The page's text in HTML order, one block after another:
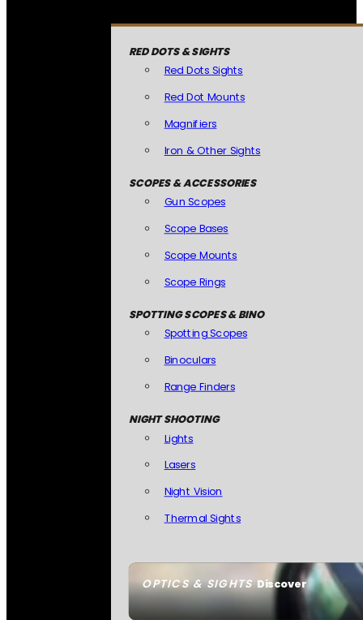
OPTICS & SIGHTSDiscover
RED DOTS & SIGHTS
Red Dots Sights
Red Dot Mounts
Magnifiers
Iron & Other Sights
SCOPES & ACCESSORIES
Gun Scopes
Scope Bases
Scope Mounts
Scope Rings
SPOTTING SCOPES & BINO
Spotting Scopes
Binoculars
Range Finders
NIGHT SHOOTING
Lights
Lasers
Night Vision
Thermal Sights